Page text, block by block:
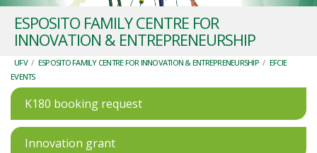
ESPOSITO FAMILY CENTRE FOR
INNOVATION & ENTREPRENEURSHIP
UFV / ESPOSITO FAMILY CENTRE FOR INNOVATION & ENTREPRENEURSHIP / EFCIE
EVENTS
K180 booking request
Innovation grant